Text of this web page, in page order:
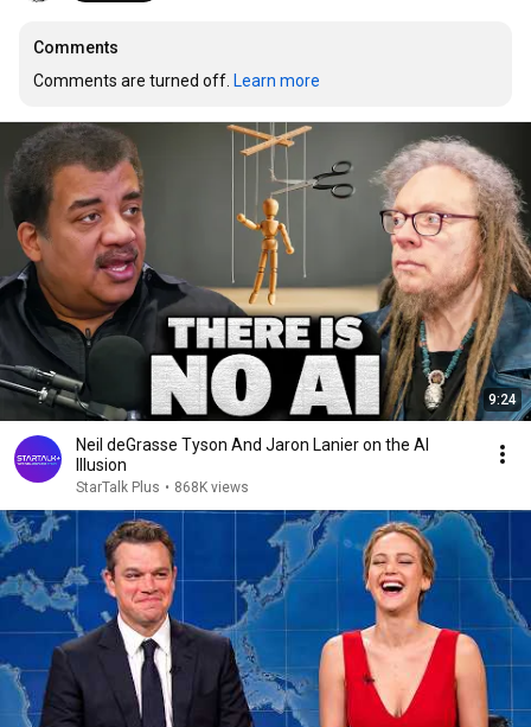
Comments
Comments are turned off. Learn more
9:24
Neil deGrasse Tyson And Jaron Lanier on the AI
Illusion
StarTalk Plus • 868K views